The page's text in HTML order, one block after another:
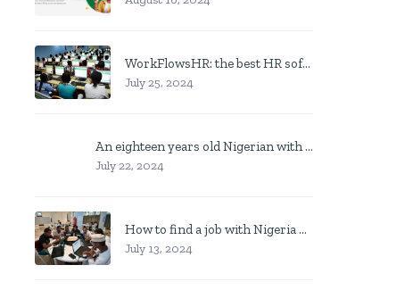
WorkFlowsHR: the best HR software in Nigeria
July 25, 2024
An eighteen years old Nigerian with no job? Here is what to do
July 22, 2024
How to find a job with Nigeria post code in other to work closer to home
July 13, 2024